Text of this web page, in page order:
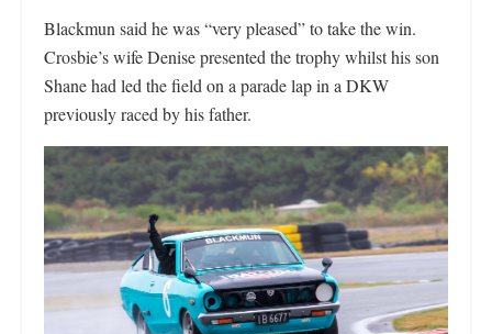
Blackmun said he was “very pleased” to take the win.
Crosbie’swife Denise presented the trophy whilst his son
Shanehad led the field on a parade lap in a DKW
previously raced by his father.